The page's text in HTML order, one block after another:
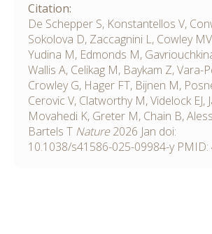
Citation:
De Schepper S, Konstantellos V,
Sokolova D, Zaccagnini L, Cowley
Yudina M, Edmonds M,
Wallis A, Celikag M, Baykam Z, Vara-
Crowley G, Hager FT, Bijnen M,
Cerovic V, Clatworthy M, Videlock EJ,
Movahedi K, Greter M, Chain B,
Bartels T Nature 2026 Jan doi:
10.1038/s41586-025-09984-yPMID: